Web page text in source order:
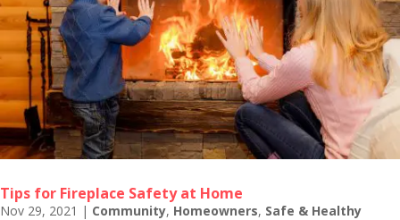
Tips for Fireplace Safety at Home
Nov 29, 2021 | Community, Homeowners, Safe & Healthy